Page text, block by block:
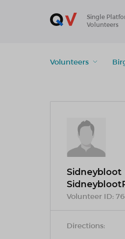
Single
Volunteers
Volunteers
Sidneybloot
Volunteer ID:
Directions: